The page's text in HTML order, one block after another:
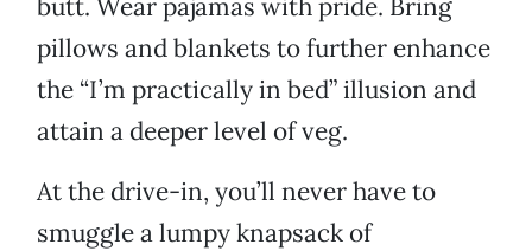
butt. Wear pajamas with pride. Bring
pillows and blankets to further enhance
the “I’m practically in bed” illusion and
attain a deeper level of veg.
At the drive-in, you’ll never have to
smuggle a lumpy knapsack of